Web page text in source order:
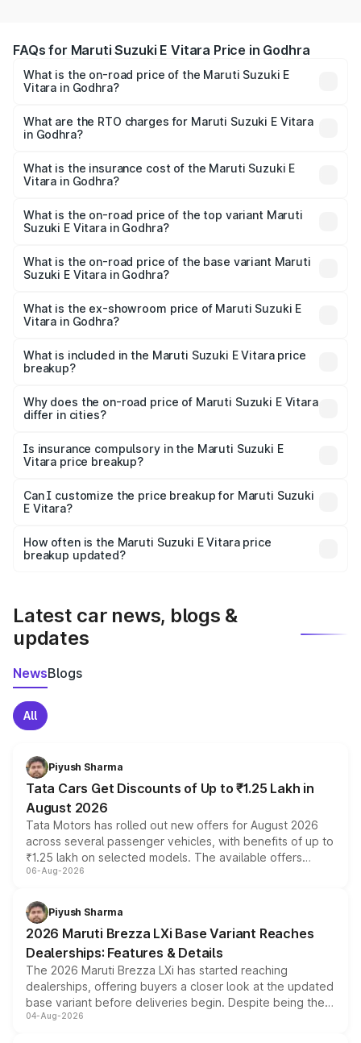
FAQs for Maruti Suzuki E Vitara Price in Godhra
What is the on-road price of the Maruti Suzuki E
Vitara in Godhra?
from ₹15.99 Lakhs and ₹20.01 Lakhs. On-road prices vary
across cities based on registration fees, insurance, and
What are the RTO charges for Maruti Suzuki E Vitara
in Godhra?
Vitara in Godhra will be undefined.
What is the insurance cost of the Maruti Suzuki E
Vitara in Godhra?
Vitara in Godhra is undefined
What is the on-road price of the top variant Maruti
Suzuki E Vitara in Godhra?
is undefined Lakh in Godhra.
What is the on-road price of the base variant Maruti
Suzuki E Vitara in Godhra?
Lakh in Godhra.
What is the ex-showroom price of Maruti Suzuki E
Vitara in Godhra?
Suzuki E Vitara in Godhra is undefined.
What is included in the Maruti Suzuki E Vitara price
breakup?
charges, insurance, road tax, handling fees, and optional
accessories.
Why does the on-road price of Maruti Suzuki E Vitara
differ in cities?
charges, taxes, and insurance costs.
Is insurance compulsory in the Maruti Suzuki E
Vitara price breakup?
Yes, at least third-party insurance is mandatory in India,
and it is included in the on-road price breakup.
Can I customize the price breakup for Maruti Suzuki
E Vitara?
accessories, or different insurance plans, which will adjust
the final breakup.
How often is the Maruti Suzuki E Vitara price
breakup updated?
Latest car news, blogs &
updates
NewsBlogs
All
Piyush Sharma
Tata Cars Get Discounts of Up to ₹1.25 Lakh in
August 2026
Tata Motors has rolled out new offers for August 2026
across several passenger vehicles, with benefits of up to
₹1.25 lakh on selected models. The available offers
include consumer discounts, exchange bonuses,
benefits, depending on the vehicle, variant and eligibility,
giving buyers multiple ways to reduce the overall
purchase cost.
06-Aug-2026
Piyush Sharma
2026 Maruti Brezza LXi Base Variant Reaches
Dealerships: Features & Details
The 2026 Maruti Brezza LXi has started reaching
dealerships, offering buyers a closer look at the updated
base variant before deliveries begin. Despite being the
entry-level trim, it comes with several standard safety
04-Aug-2026